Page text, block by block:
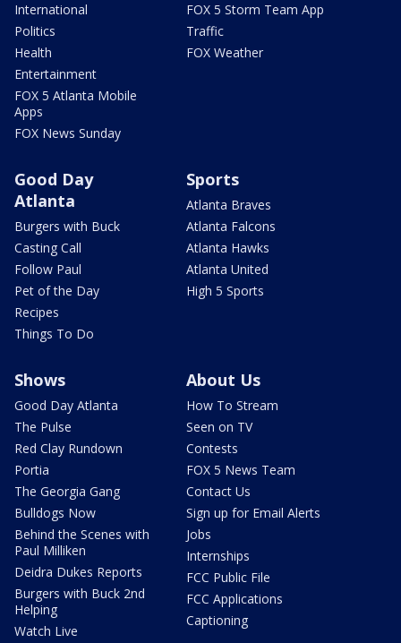
International
Politics
Health
Entertainment
FOX 5 Atlanta Mobile
Apps
FOX News Sunday
FOX 5 Storm Team App
Traffic
FOX Weather
Good Day
Atlanta
Burgers with Buck
Casting Call
Follow Paul
Pet of the Day
Recipes
Things To Do
Sports
Atlanta Braves
Atlanta Falcons
Atlanta Hawks
Atlanta United
High 5 Sports
Shows
Good Day Atlanta
The Pulse
Red Clay Rundown
Portia
The Georgia Gang
Bulldogs Now
Behind the Scenes with
Paul Milliken
Deidra Dukes Reports
Burgers with Buck 2nd
Helping
Watch Live
About Us
How To Stream
Seen on TV
Contests
FOX 5 News Team
Contact Us
Sign up for Email Alerts
Jobs
Internships
FCC Public File
FCC Applications
Captioning